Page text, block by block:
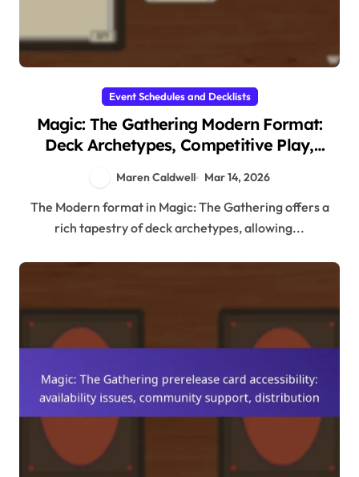
Event Schedules and Decklists
Magic: The Gathering Modern Format:
Deck Archetypes, Competitive Play,
Maren Caldwell Mar 14, 2026
The Modern format in Magic: The Gathering offers a
rich tapestry of deck archetypes, allowing...